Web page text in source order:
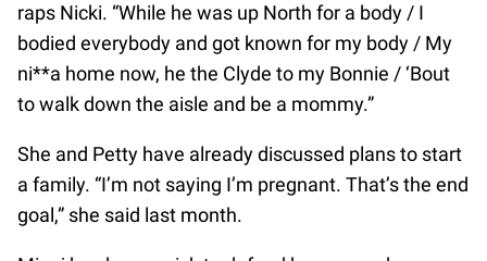
raps Nicki. “While he was up North for a body / I
bodied everybody and got known for my body / My
ni**a home now, he the Clyde to my Bonnie / ‘Bout
to walk down the aisle and be a mommy.”
She and Petty have already discussed plans to start
a family. “I’m not saying I’m pregnant. That’s the end
goal,” she said last month.